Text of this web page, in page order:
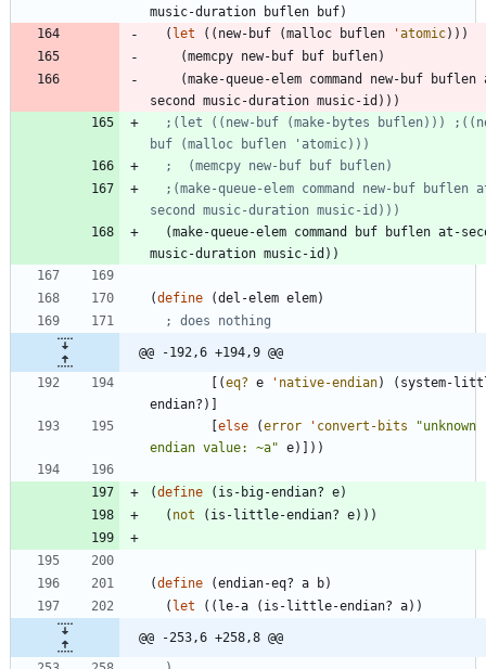
music-duration
buflen buf)
( let ( ( new-buf (malloc buflen 'atomic) ) )
(memcpy new-buf buf buflen)
(make-queue-elem command new-buf buflen
second
music-duration music-id ) ) )
;(let ((new-buf (make-bytes buflen)))
buf (malloc buflen 'atomic)))
;  (memcpy new-buf buf buflen)
;(make-queue-elem command new-buf buflen
second music-duration music-id)))
(make-queue-elem command buf buflen at-
music-duration music-id ) )
(define (del-elem elem)
; does nothing
@@ -192,6 +194,9 @@
(eq? e ' native-endian) ( system-
endian? )
else (error ' convert-bits "unknown
endian value: ~a" e) ) )
(define ( is-big-endian? e)
( not ( is-little-endian? e) ) )
(define (endian-eq? a b)
( let ( ( le-a ( is-little-endian? a) )
@@ -253,6 +258,8 @@